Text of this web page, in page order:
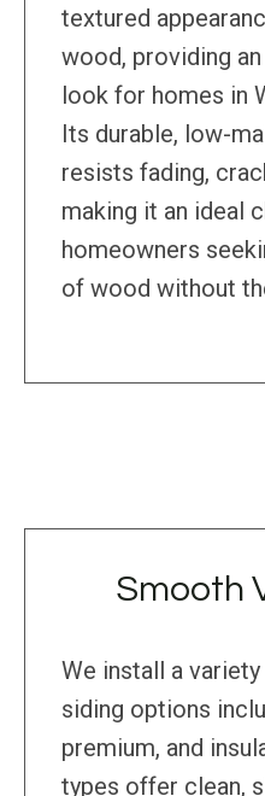
textured
wood, providing
look for homes in
Its durable, low-
resists fading,
making it an ideal
homeowners
of wood without
Smooth
We install a
siding options
premium, and
types offer clean,